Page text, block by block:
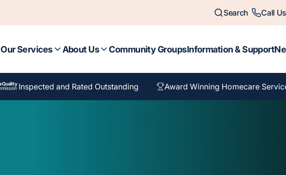
Search Call Us
Our Services About Us Community GroupsInformation & Support
Inspected and Rated Outstanding Award Winning Homecare